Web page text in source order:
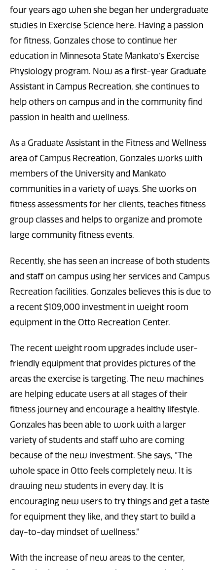
four years ago when she began her undergraduate
studies in Exercise Science here. Having a passion
for fitness, Gonzales chose to continue her
education in Minnesota State Mankato’s Exercise
Physiology program. Now as a first-year Graduate
Assistant in Campus Recreation, she continues to
help others on campus and in the community find
passion in health and wellness.
As a Graduate Assistant in the Fitness and Wellness
area of Campus Recreation, Gonzales works with
members of the University and Mankato
communities in a variety of ways. She works on
fitness assessments for her clients, teaches fitness
group classes and helps to organize and promote
large community fitness events.
Recently, she has seen an increase of both students
and staff on campus using her services and Campus
Recreation facilities. Gonzales believes this is due to
a recent $109,000 investment in weight room
equipment in the Otto Recreation Center.
The recent weight room upgrades include user-
friendly equipment that provides pictures of the
areas the exercise is targeting. The new machines
are helping educate users at all stages of their
fitness journey and encourage a healthy lifestyle.
Gonzales has been able to work with a larger
variety of students and staff who are coming
because of the new investment. She says, ”The
whole space in Otto feels completely new. It is
drawing new students in every day. It is
encouraging new users to try things and get a taste
for equipment they like, and they start to build a
day-to-day mindset of wellness.“
With the increase of new areas to the center,